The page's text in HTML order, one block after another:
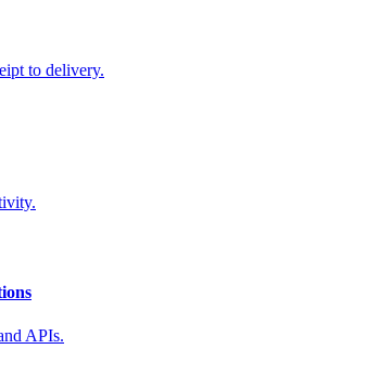
to delivery.
APIs.